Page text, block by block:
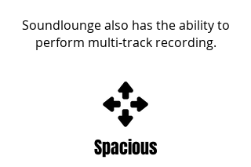
Soundlounge also has the ability to
perform multi-track recording.
Spacious